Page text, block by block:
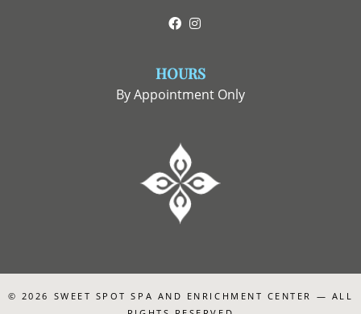
Facebook
HOURS
By Appointment Only
© 2026 SWEET SPOT SPA AND ENRICHMENT CENTER
— ALL